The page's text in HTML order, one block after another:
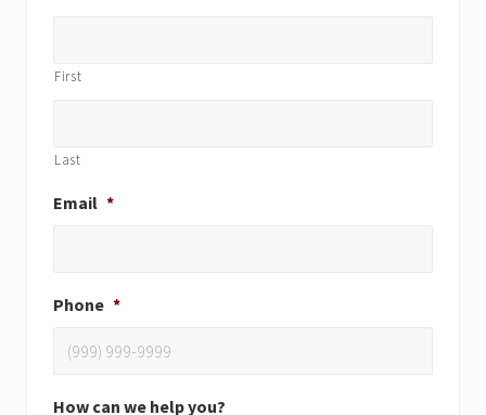
First
Last
Email *
Phone *
How can we help you?